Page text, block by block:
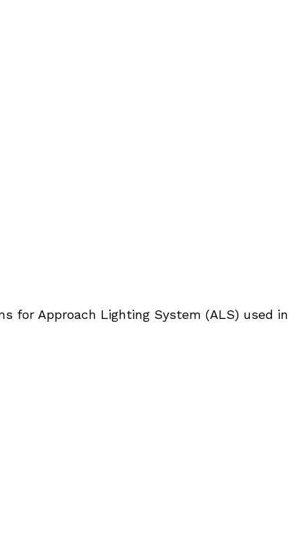
for Approach Lighting System (ALS) used in